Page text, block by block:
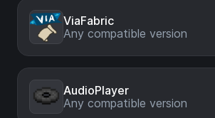
ViaFabric
Any compatible version
AudioPlayer
Any compatible version